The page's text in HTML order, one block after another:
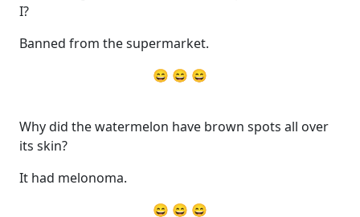
I?
Banned from the supermarket.
😄 😄 😄
Why did the watermelon have brown spots all over
its skin?
It had melonoma.
😄 😄 😄